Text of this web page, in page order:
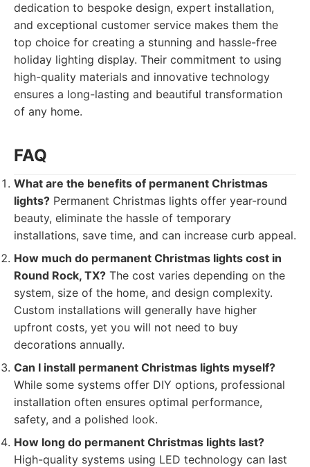
dedication to bespoke design, expert installation,
and exceptional customer service makes them the
top choice for creating a stunning and hassle-free
holiday lighting display. Their commitment to using
high-quality materials and innovative technology
ensures a long-lasting and beautiful transformation
of any home.
FAQ
What are the benefits of permanent Christmas
lights? Permanent Christmas lights offer year-round
beauty, eliminate the hassle of temporary
installations, save time, and can increase curb appeal.
How much do permanent Christmas lights cost in
Round Rock, TX? The cost varies depending on the
system, size of the home, and design complexity.
Custom installations will generally have higher
upfront costs, yet you will not need to buy
decorations annually.
Can I install permanent Christmas lights myself?
While some systems offer DIY options, professional
installation often ensures optimal performance,
safety, and a polished look.
How long do permanent Christmas lights last?
High-quality systems using LED technology can last